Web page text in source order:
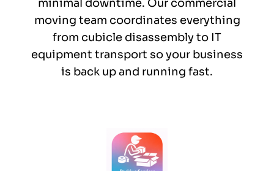
minimal downtime. Our commercial
moving team coordinates everything
from cubicle disassembly to IT
equipment transport so your business
is back up and running fast.